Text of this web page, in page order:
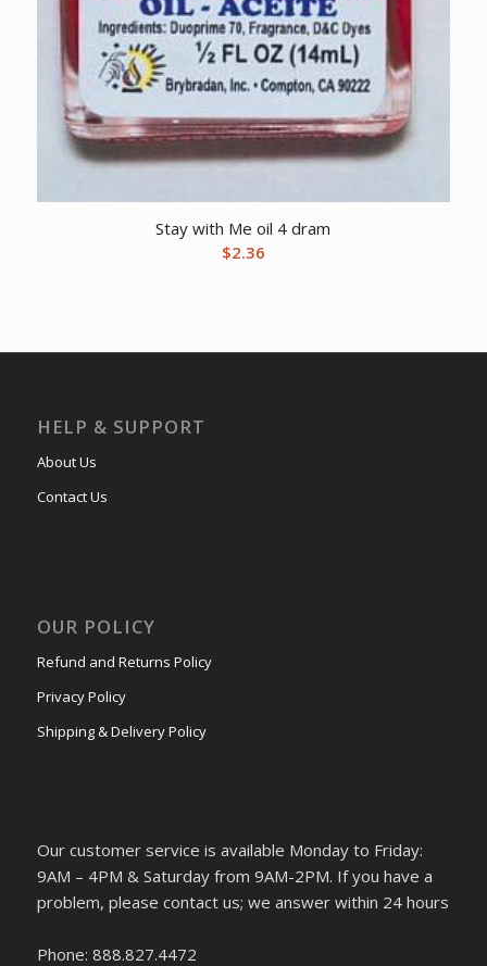
Stay with Me oil 4 dram
$2.36
HELP & SUPPORT
About Us
Contact Us
OUR POLICY
Refund and Returns Policy
Privacy Policy
Shipping & Delivery Policy
Our customer service is available Monday to Friday:
9AM – 4PM & Saturday from 9AM-2PM. If you have a
problem, please contact us; we answer within 24 hours
Phone: 888.827.4472